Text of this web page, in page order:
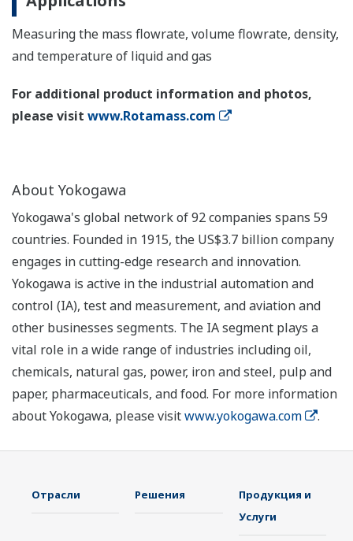
Measuring the mass flowrate, volume flowrate, density,
and temperature of liquid and gas
For additional product information and photos,
please visit www.Rotamass.com
About Yokogawa
Yokogawa's global network of 92 companies spans 59
countries. Founded in 1915, the US$3.7 billion company
engages in cutting-edge research and innovation.
Yokogawa is active in the industrial automation and
control (IA), test and measurement, and aviation and
other businesses segments. The IA segment plays a
vital role in a wide range of industries including oil,
chemicals, natural gas, power, iron and steel, pulp and
paper, pharmaceuticals, and food. For more information
about Yokogawa, please visitwww.yokogawa.com .
Отрасли Решения
Продукция и
Услуги